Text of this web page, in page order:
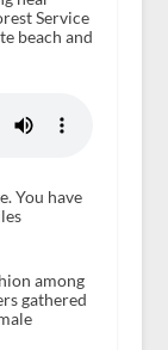
Service
beach and
You have
among
gathered